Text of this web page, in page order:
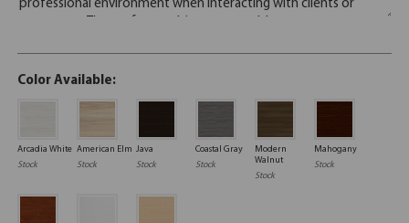
Color Available:
Arcadia White
Stock
American Elm
Stock
Java
Stock
Coastal Gray
Stock
Modern
Walnut
Stock
Mahogany
Stock